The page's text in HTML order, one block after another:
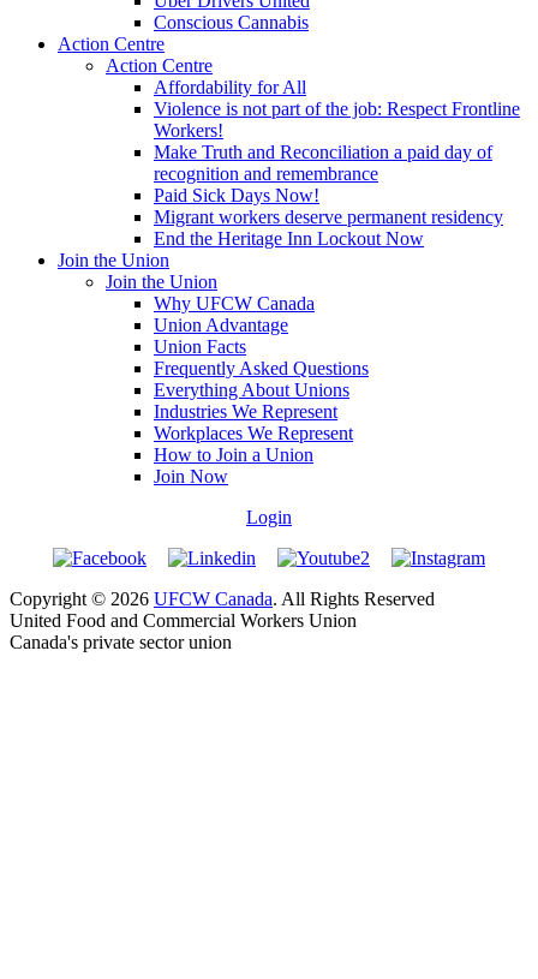
Conscious Cannabis
Action Centre
Action Centre
Affordability for All
Violence is not part of the job: Respect Frontline
Workers!
Make Truth and Reconciliation a paid day of
recognition and remembrance
Paid Sick Days Now!
Migrant workers deserve permanent residency
End the Heritage Inn Lockout Now
Join the Union
Join the Union
Why UFCW Canada
Union Advantage
Union Facts
Frequently Asked Questions
Everything About Unions
Industries We Represent
Workplaces We Represent
How to Join a Union
Join Now
Login
Copyright © 2026 UFCW Canada. All Rights Reserved
United Food and Commercial Workers Union
Canada's private sector union